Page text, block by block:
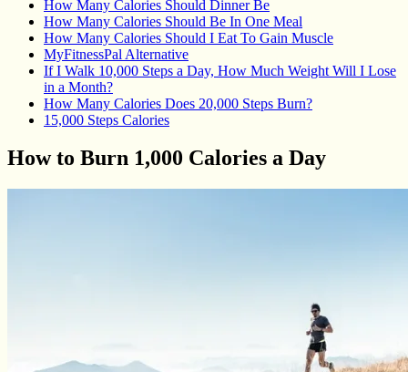
How Many Calories Should Dinner Be
How Many Calories Should Be In One Meal
How Many Calories Should I Eat To Gain Muscle
MyFitnessPal Alternative
If I Walk 10,000 Steps a Day, How Much Weight Will I Lose
in a Month?
How Many Calories Does 20,000 Steps Burn?
15,000 Steps Calories
How to Burn 1,000 Calories a Day